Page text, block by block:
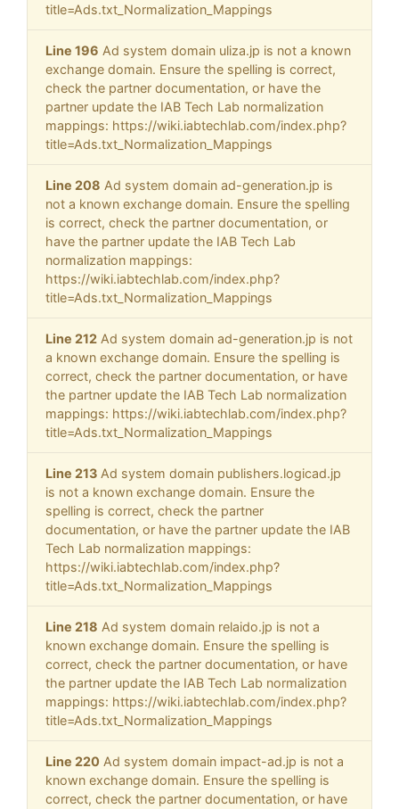
title=Ads.txt_Normalization_Mappings
Line 196 Ad system domain uliza.jp is not a known
exchange domain. Ensure the spelling is correct,
check the partner documentation, or have the
partner update the IAB Tech Lab normalization
mappings: https://wiki.iabtechlab.com/index.php?
title=Ads.txt_Normalization_Mappings
Line 208 Ad system domain ad-generation.jp is
not a known exchange domain. Ensure the spelling
is correct, check the partner documentation, or
have the partner update the IAB Tech Lab
normalization mappings:
https://wiki.iabtechlab.com/index.php?
title=Ads.txt_Normalization_Mappings
Line 212 Ad system domain ad-generation.jp is not
a known exchange domain. Ensure the spelling is
correct, check the partner documentation, or have
the partner update the IAB Tech Lab normalization
mappings: https://wiki.iabtechlab.com/index.php?
title=Ads.txt_Normalization_Mappings
Line 213 Ad system domain publishers.logicad.jp
is not a known exchange domain. Ensure the
spelling is correct, check the partner
documentation, or have the partner update the IAB
Tech Lab normalization mappings:
https://wiki.iabtechlab.com/index.php?
title=Ads.txt_Normalization_Mappings
Line 218 Ad system domain relaido.jp is not a
known exchange domain. Ensure the spelling is
correct, check the partner documentation, or have
the partner update the IAB Tech Lab normalization
mappings: https://wiki.iabtechlab.com/index.php?
title=Ads.txt_Normalization_Mappings
Line 220 Ad system domain impact-ad.jp is not a
known exchange domain. Ensure the spelling is
correct, check the partner documentation, or have